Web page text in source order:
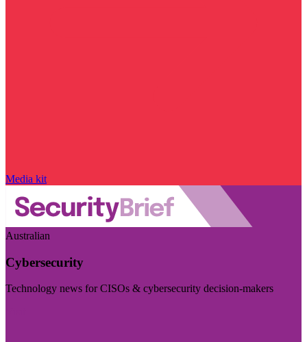
Media kit
Australian
Cybersecurity
Technology news for CISOs & cybersecurity decision-makers